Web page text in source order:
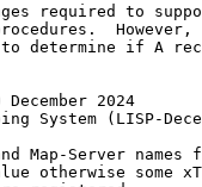
required to
However,
determine if A
December 2024
System (LISP-
Map-Server names
otherwise some